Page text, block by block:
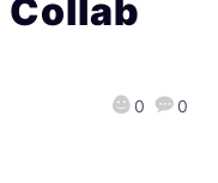
Collab
0 0